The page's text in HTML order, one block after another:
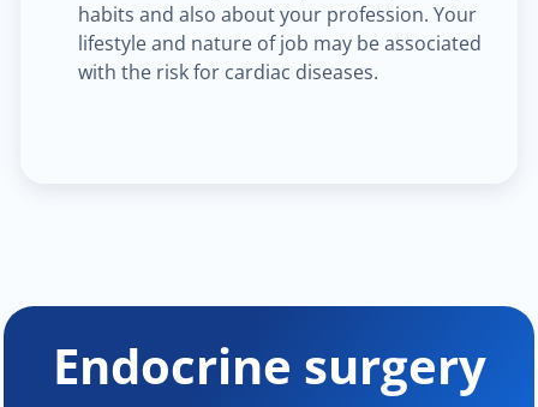
habits and also about your profession. Your
lifestyle and nature of job may be associated
with the risk for cardiac diseases.
Endocrine surgery